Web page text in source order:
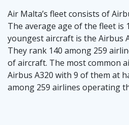
Air Malta’s fleet consists of
The average age of the fleet is
youngest aircraft is the Airbus
They rank 140 among 259
of aircraft. The most common
Airbus A320 with 9 of them at
among 259 airlines operating